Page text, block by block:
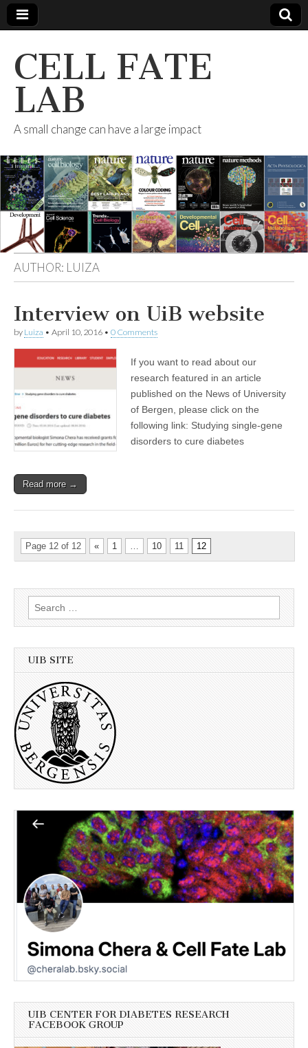
CELL FATE
LAB
A small change can have a large impact
AUTHOR: LUIZA
Interview on UiB website
by Luiza • April 10, 2016 • 0 Comments
If you want to read about our
research featured in an article
published on the News of University
of Bergen, please click on the
following link: Studying single-gene
disorders to cure diabetes
Read more →
Page 12 of 12 « 1 10 11 12
Search
for:
UIB SITE
UIB CENTER FOR DIABETES RESEARCH
FACEBOOK GROUP